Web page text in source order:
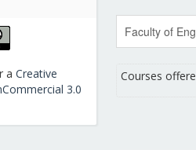
Courses
a Creative
3.0